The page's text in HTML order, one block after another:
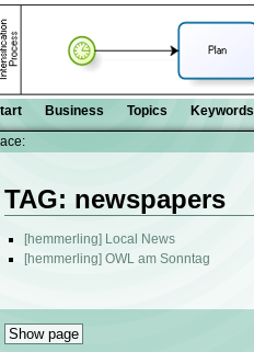
Business Topics Keywords
TAG: newspapers
[hemmerling] Local News
[hemmerling] OWL am Sonntag